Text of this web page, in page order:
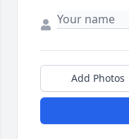
Add Photos